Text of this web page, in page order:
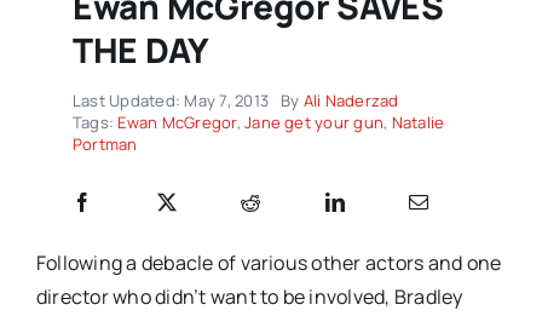
THE DAY
Last Updated: May 7, 2013 By Ali Naderzad
Tags: Ewan McGregor,Jane get your gun, Natalie
Portman
Following a debacle of various other actors and one
director who didn’t want to be involved, Bradley